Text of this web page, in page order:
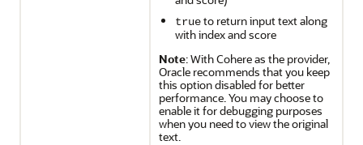
trueto return input text along
with index and score
Note: With Cohere as the provider,
Oracle recommends that you keep
this option disabled for better
performance. You may choose to
enable it for debugging purposes
when you need to view the original
text.